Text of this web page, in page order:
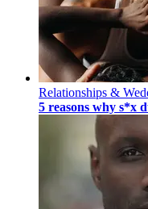
Relationships &
5 reasons why s*x